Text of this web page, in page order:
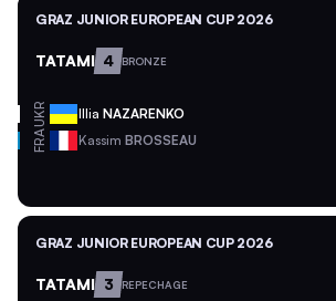
GRAZ JUNIOR EUROPEAN CUP 2026
TATAMI 4 BRONZE
UKR Illia NAZARENKO
FRA Kassim BROSSEAU
GRAZ JUNIOR EUROPEAN CUP 2026
TATAMI 3 REPECHAGE